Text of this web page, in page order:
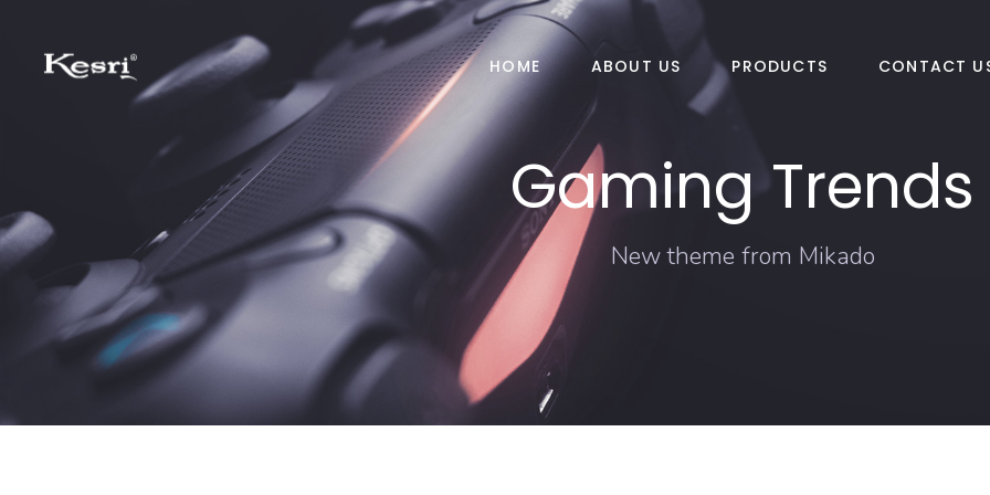
HOME ABOUT US PRODUCTS CONTACT
Gaming Trends
New theme from Mikado